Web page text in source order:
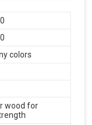
colors
wood for